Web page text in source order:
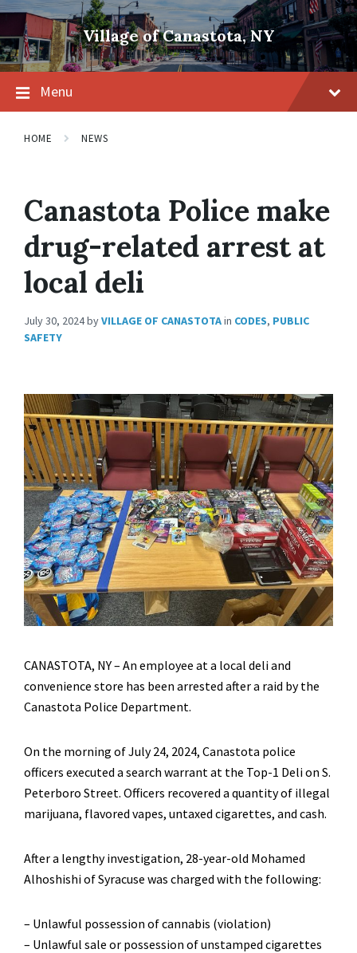
Skip
content
Skip
main
navigation
Skip
footer
Village of Canastota, NY
Menu
HOME NEWS
Canastota Police make
drug-related arrest at
local deli
July 30, 2024byVILLAGE OF CANASTOTAin CODES, PUBLIC
SAFETY
CANASTOTA, NY – An employee at a local deli and
convenience store has been arrested after a raid by the
Canastota Police Department.
On the morning of July 24, 2024, Canastota police
officers executed a search warrant at the Top-1 Deli on S.
Peterboro Street. Officers recovered a quantity of illegal
marijuana, flavored vapes, untaxed cigarettes, and cash.
After a lengthy investigation, 28-year-old Mohamed
Alhoshishi of Syracuse was charged with the following:
– Unlawful possession of cannabis (violation)
– Unlawful sale or possession of unstamped cigarettes